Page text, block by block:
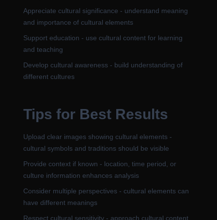
Appreciate cultural significance - understand meaning
and importance of cultural elements
Support education - use cultural content for learning
and teaching
Develop cultural awareness - build understanding of
different cultures
Tips for Best Results
Upload clear images showing cultural elements -
cultural symbols and traditions should be visible
Provide context if known - location, time period, or
culture information enhances analysis
Consider multiple perspectives - cultural elements can
have different meanings
Respect cultural sensitivity - approach cultural content